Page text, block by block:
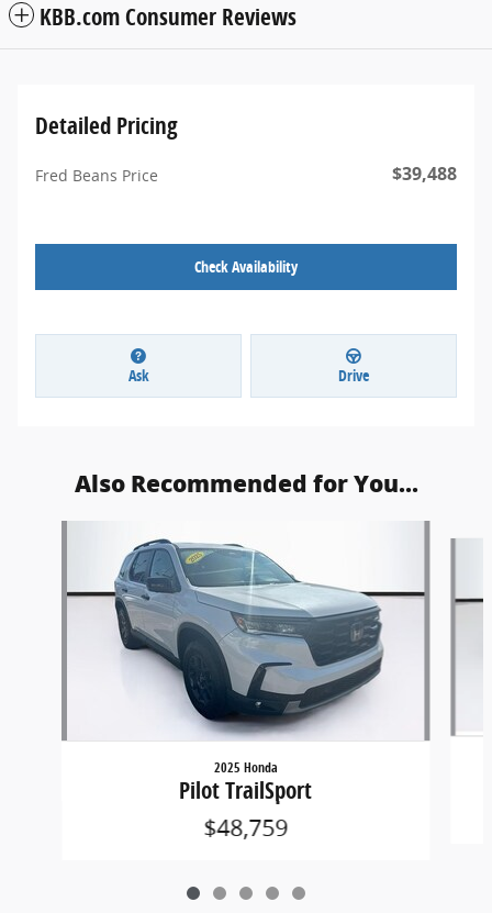
KBB.com Consumer Reviews
Detailed Pricing
Fred Beans Price $39,488
Check Availability
Ask Drive
Also Recommended for You...
2025 Honda
Pilot TrailSport
$48,759